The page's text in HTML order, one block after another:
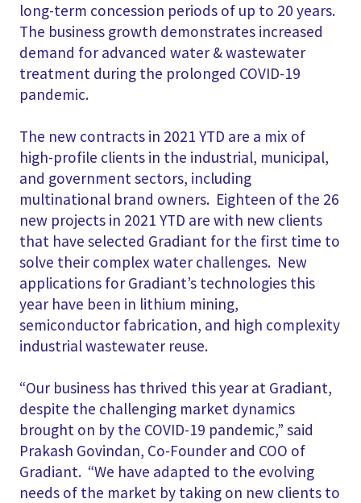
long-term concession periods of up to 20 years.
The business growth demonstrates increased
demand for advanced water & wastewater
treatment during the prolonged COVID-19
pandemic.
The new contracts in 2021 YTD are a mix of
high-profile clients in the industrial, municipal,
and government sectors, including
multinational brand owners. Eighteen of the 26
new projects in 2021 YTD are with new clients
that have selected Gradiant for the first time to
solve their complex water challenges. New
applications for Gradiant’s technologies this
year have been in lithium mining,
semiconductor fabrication, and high complexity
industrial wastewater reuse.
“Our business has thrived this year at Gradiant,
despite the challenging market dynamics
brought on by the COVID-19 pandemic,” said
Prakash Govindan, Co-Founder and COO of
Gradiant. “We have adapted to the evolving
needs of the market by taking on new clients to